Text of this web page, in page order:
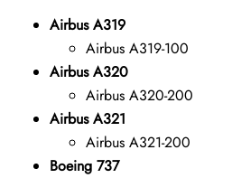
Airbus A319
Airbus A319-100
Airbus A320
Airbus A320-200
Airbus A321
Airbus A321-200
Boeing 737